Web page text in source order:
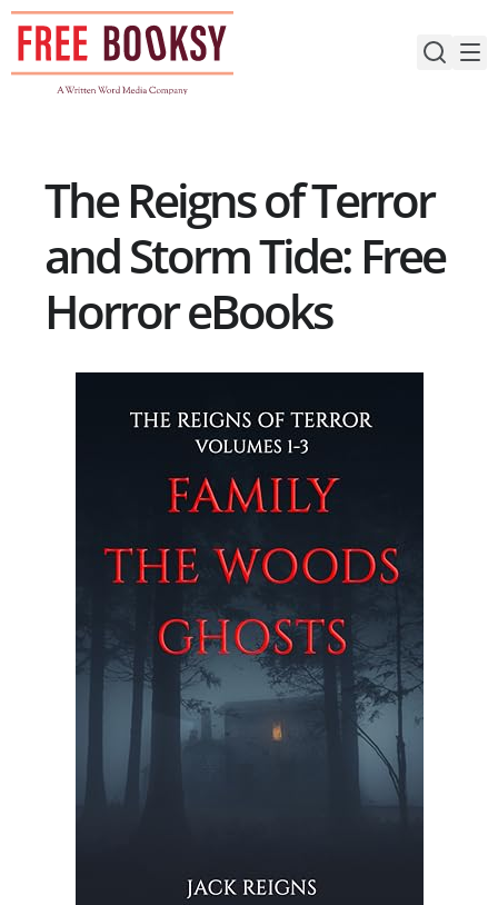
Skip
content
The Reigns of Terror
and Storm Tide: Free
Horror eBooks